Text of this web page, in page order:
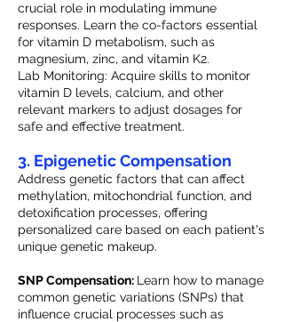
crucial role in modulating immune
responses. Learn the co-factors essential
for vitamin D metabolism, such as
magnesium, zinc, and vitamin K2.
Lab Monitoring: Acquire skills to monitor
vitamin D levels, calcium, and other
relevant markers to adjust dosages for
safe and effective treatment.
3. Epigenetic Compensation
Address genetic factors that can affect
methylation, mitochondrial function, and
detoxification processes, offering
personalized care based on each patient's
unique genetic makeup.
SNP Compensation: Learn how to manage
common genetic variations (SNPs) that
influence crucial processes such as